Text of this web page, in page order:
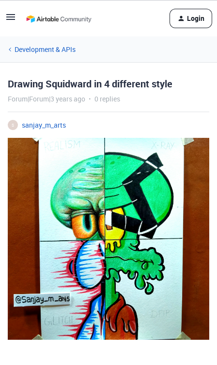
Login
Development & APIs
Drawing Squidward in 4 different style
Forum|Forum|3 years ago 0 replies
S sanjay_m_arts